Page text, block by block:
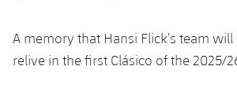
A memory that Hansi Flick’s team
relive in the first Clásico of the 2025/